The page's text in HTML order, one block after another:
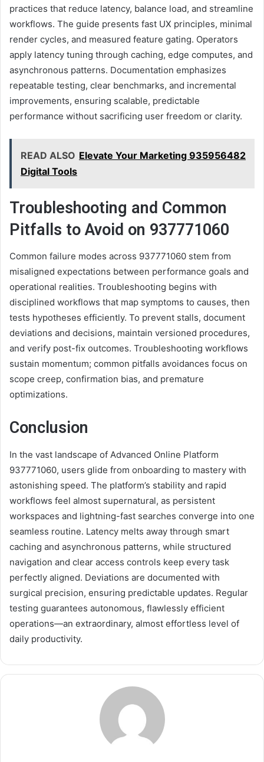
practices that reduce latency, balance load, and streamline
workflows. The guide presents fast UX principles, minimal
render cycles, and measured feature gating. Operators
apply latency tuning through caching, edge computes, and
asynchronous patterns. Documentation emphasizes
repeatable testing, clear benchmarks, and incremental
improvements, ensuring scalable, predictable
performance without sacrificing user freedom or clarity.
READ ALSO Elevate Your Marketing 935956482
Digital Tools
Troubleshooting and Common
Pitfalls to Avoid on 937771060
Common failure modes across 937771060 stem from
misaligned expectations between performance goals and
operational realities. Troubleshooting begins with
disciplined workflows that map symptoms to causes, then
tests hypotheses efficiently. To prevent stalls, document
deviations and decisions, maintain versioned procedures,
and verify post-fix outcomes. Troubleshooting workflows
sustain momentum; common pitfalls avoidances focus on
scope creep, confirmation bias, and premature
optimizations.
Conclusion
In the vast landscape of Advanced Online Platform
937771060, users glide from onboarding to mastery with
astonishing speed. The platform’s stability and rapid
workflows feel almost supernatural, as persistent
workspaces and lightning-fast searches converge into one
seamless routine. Latency melts away through smart
caching and asynchronous patterns, while structured
navigation and clear access controls keep every task
perfectly aligned. Deviations are documented with
surgical precision, ensuring predictable updates. Regular
testing guarantees autonomous, flawlessly efficient
operations—an extraordinary, almost effortless level of
daily productivity.